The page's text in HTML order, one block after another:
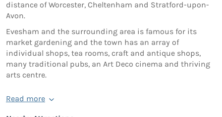
distance of Worcester, Cheltenham and Stratford-upon-
Avon.
Evesham and the surrounding area is famous for its
market gardening and the town has an array of
individual shops, tea rooms, craft and antique shops,
many traditional pubs, an Art Deco cinema and thriving
arts centre.
Read more